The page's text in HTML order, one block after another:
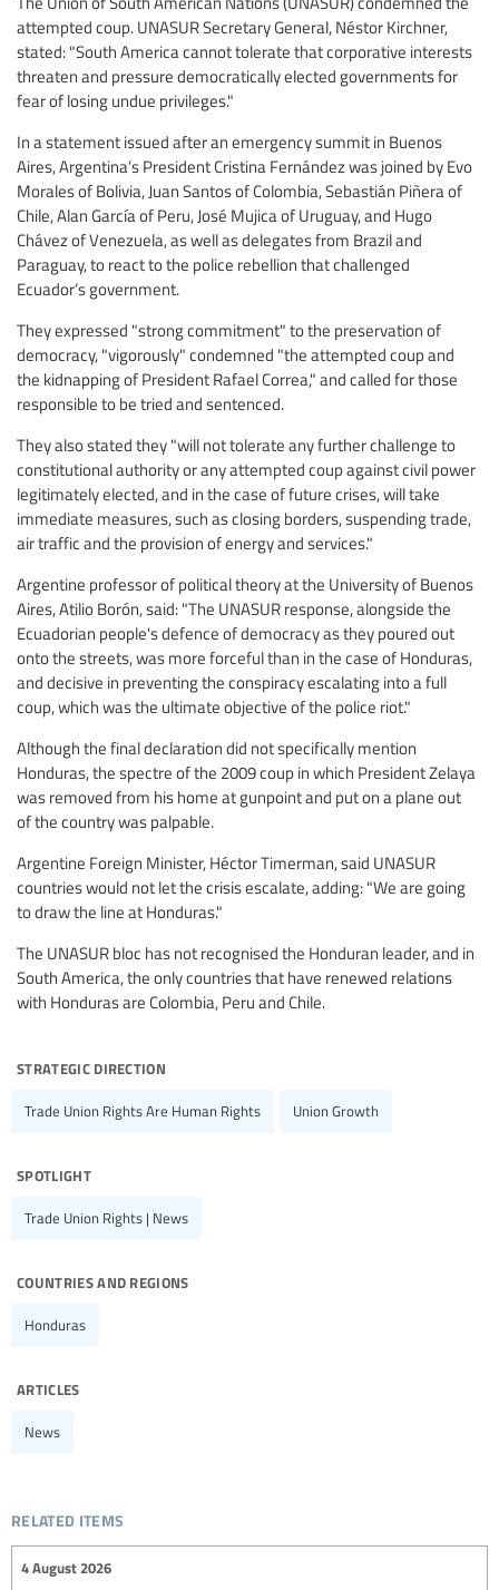
attempted coup. UNASUR Secretary General, Néstor Kirchner,
stated: "South America cannot tolerate that corporative interests
threaten and pressure democratically elected governments for
fear of losing undue privileges."
In a statement issued after an emergency summit in Buenos
Aires, Argentina’s President Cristina Fernández was joined by Evo
Morales of Bolivia, Juan Santos of Colombia, Sebastián Piñera of
Chile, Alan García of Peru, José Mujica of Uruguay, and Hugo
Chávez of Venezuela, as well as delegates from Brazil and
Paraguay, to react to the police rebellion that challenged
Ecuador’s government.
They expressed "strong commitment" to the preservation of
democracy, "vigorously" condemned "the attempted coup and
the kidnapping of President Rafael Correa," and called for those
responsible to be tried and sentenced.
They also stated they "will not tolerate any further challenge to
constitutional authority or any attempted coup against civil power
legitimately elected, and in the case of future crises, will take
immediate measures, such as closing borders, suspending trade,
air traffic and the provision of energy and services."
Argentine professor of political theory at the University of Buenos
Aires, Atilio Borón, said: "The UNASUR response, alongside the
Ecuadorian people's defence of democracy as they poured out
onto the streets, was more forceful than in the case of Honduras,
and decisive in preventing the conspiracy escalating into a full
coup, which was the ultimate objective of the police riot."
Although the final declaration did not specifically mention
Honduras, the spectre of the 2009 coup in which President Zelaya
was removed from his home at gunpoint and put on a plane out
of the country was palpable.
Argentine Foreign Minister, Héctor Timerman, said UNASUR
countries would not let the crisis escalate, adding: "We are going
to draw the line at Honduras."
The UNASUR bloc has not recognised the Honduran leader, and in
South America, the only countries that have renewed relations
with Honduras are Colombia, Peru and Chile.
strategic direction
Trade Union Rights Are Human Rights Union Growth
spotlight
Trade Union Rights | News
countries and regions
Honduras
articles
News
related items
4 August 2026